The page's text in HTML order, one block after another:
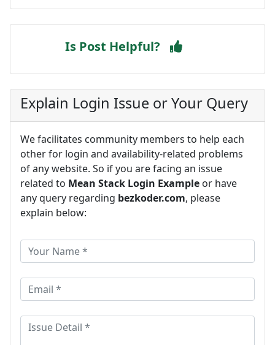
Is Post Helpful?
Explain Login Issue or Your Query
We facilitates community members to help each
other for login and availability-related problems
of any website. So if you are facing an issue
related to Mean Stack Login Example or have
any query regarding bezkoder.com, please
explain below: